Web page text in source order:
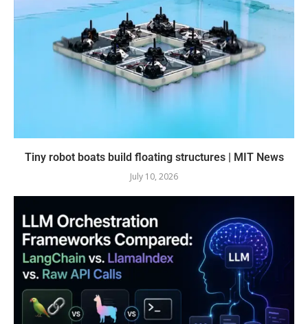
Tiny robot boats build floating structures | MIT News
July 10, 2026